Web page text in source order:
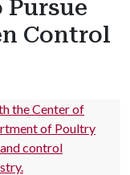
Pursue
Control